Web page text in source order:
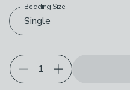
Choose your product options
Single
Bedding Size